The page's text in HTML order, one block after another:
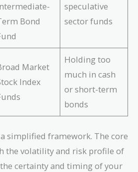
Bond
speculative
sector funds
Market
Index
Holding too
much in cash
or short-term
bonds
simplified framework. The core
the volatility and risk profile of
certainty and timing of your